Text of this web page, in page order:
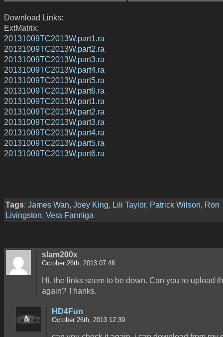
Download Links:
ExtMatrix:
20131009TC2013W.part1.ra
20131009TC2013W.part2.ra
20131009TC2013W.part3.ra
20131009TC2013W.part4.ra
20131009TC2013W.part5.ra
20131009TC2013W.part6.ra
20131009TC2013W.part1.ra
20131009TC2013W.part2.ra
20131009TC2013W.part3.ra
20131009TC2013W.part4.ra
20131009TC2013W.part5.ra
20131009TC2013W.part6.ra
Tags: James Wan, Joey King, Lili Taylor, Patrick Wilson, Ron
Livingston, Vera Farmiga
slam200x
October 26th, 2013 07:46
Hi, the links seem to be down. Can you re-upload
again? Thanks.
HD4Fun
October 26th, 2013 12:39